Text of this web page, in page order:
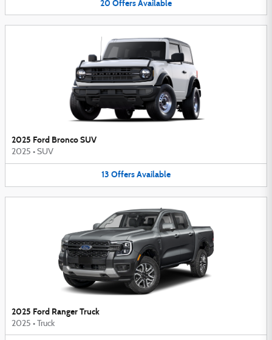
20 OffersAvailable
2025 Ford Bronco SUV
2025 • SUV
13 OffersAvailable
2025 Ford Ranger Truck
2025 • Truck